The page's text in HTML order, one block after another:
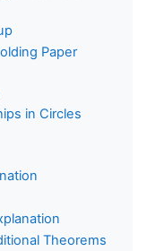
Paper
in Circles
Theorems